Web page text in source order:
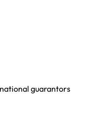
guarantors